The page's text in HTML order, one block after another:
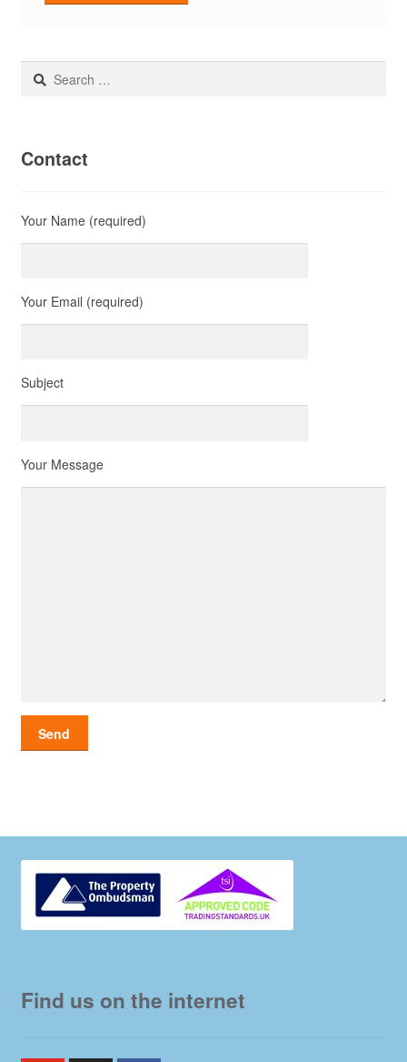
Search
Contact
Your Name (required)
Your Email (required)
Subject
Your Message
Find us on the internet